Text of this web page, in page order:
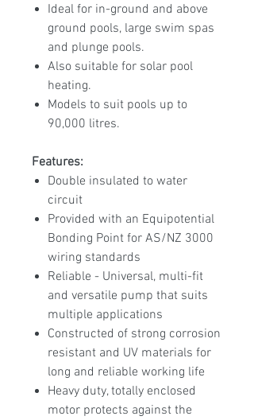
Ideal for in-ground and above
ground pools, large swim spas
and plunge pools.
Also suitable for solar pool
heating.
Models to suit pools up to
90,000 litres.
Features:
Double insulated to water
circuit
Provided with an Equipotential
Bonding Point for AS/NZ 3000
wiring standards
Reliable - Universal, multi-fit
and versatile pump that suits
multiple applications
Constructed of strong corrosion
resistant and UV materials for
long and reliable working life
Heavy duty, totally enclosed
motor protects against the